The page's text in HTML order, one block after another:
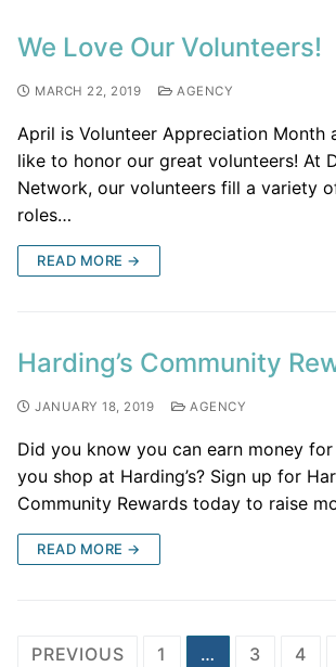
We Love Our Volunteers!
MARCH 22, 2019 AGENCY
April is Volunteer Appreciation Month
like to honor our great volunteers! At
Network, our volunteers fill a variety
roles…
READ MORE →
Harding’s Community
JANUARY 18, 2019 AGENCY
Did you know you can earn money
you shop at Harding’s? Sign up for
Community Rewards today to raise
READ MORE →
PREVIOUS 1 … 3 4